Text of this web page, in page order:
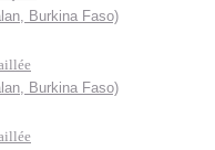
Burkina Faso)
Burkina Faso)